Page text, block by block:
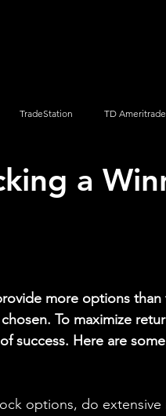
TradeStation TD Ameritrade
ProShares iShares
a
more options
To maximize
success. Here are
options, do